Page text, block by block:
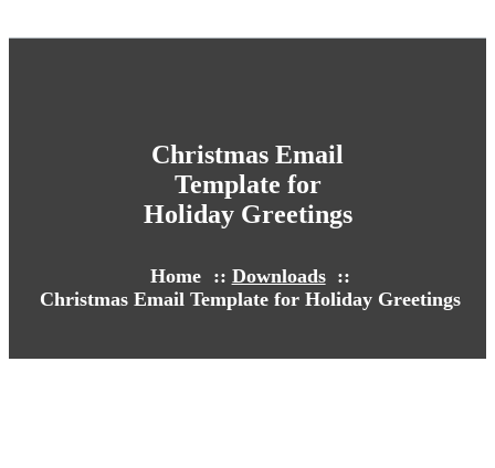
Christmas Email
Template for
Holiday Greetings
Home :: Downloads::
Christmas Email Template for Holiday Greetings